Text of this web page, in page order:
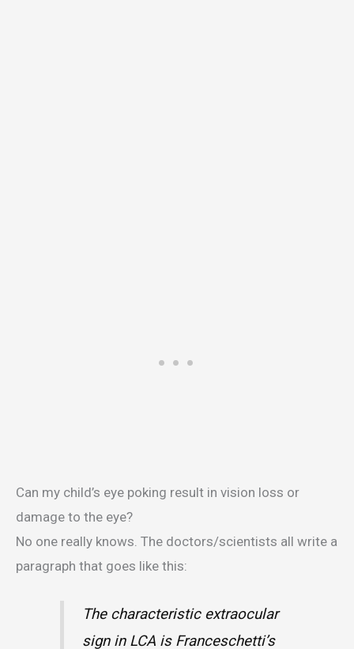
Can my child’s eye poking result in vision loss or
damage to the eye?
No one really knows. The doctors/scientists all write a
paragraph that goes like this:
The characteristic extraocular
sign in LCA is Franceschetti’s